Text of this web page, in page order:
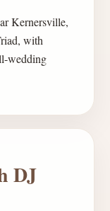
Kernersville,
with
wedding
DJ